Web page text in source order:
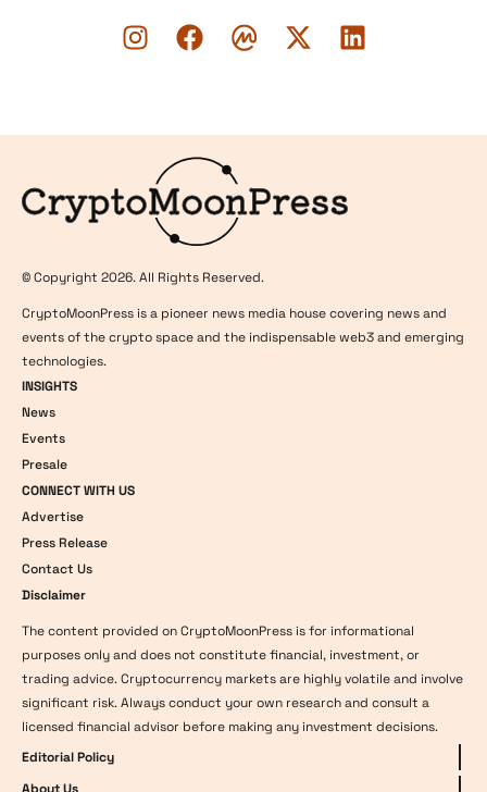
© Copyright 2026. All Rights Reserved.
CryptoMoonPress is a pioneer news media house covering news and
events of the crypto space and the indispensable web3 and emerging
technologies.
INSIGHTS
News
Events
Presale
CONNECT WITH US
Advertise
Press Release
Contact Us
Disclaimer
The content provided on CryptoMoonPress is for informational
purposes only and does not constitute financial, investment, or
trading advice. Cryptocurrency markets are highly volatile and involve
significant risk. Always conduct your own research and consult a
licensed financial advisor before making any investment decisions.
Editorial Policy